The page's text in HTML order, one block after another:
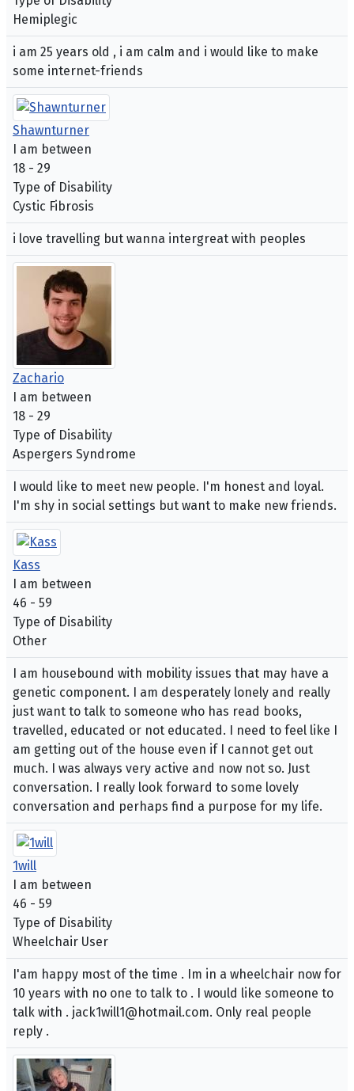
Hemiplegic
i am 25 years old , i am calm and i would like to make
some internet-friends
Shawnturner
I am between
18 - 29
Type of Disability
Cystic Fibrosis
i love travelling but wanna intergreat with peoples
Zachario
I am between
18 - 29
Type of Disability
Aspergers Syndrome
I would like to meet new people. I'm honest and loyal.
I'm shy in social settings but want to make new friends.
Kass
I am between
46 - 59
Type of Disability
Other
I am housebound with mobility issues that may have a
genetic component. I am desperately lonely and really
just want to talk to someone who has read books,
travelled, educated or not educated. I need to feel like I
am getting out of the house even if I cannot get out
much. I was always very active and now not so. Just
conversation. I really look forward to some lovely
conversation and perhaps find a purpose for my life.
1will
I am between
46 - 59
Type of Disability
Wheelchair User
I'am happy most of the time . Im in a wheelchair now for
10 years with no one to talk to . I would like someone to
talk with . jack1will1@hotmail.com. Only real people
reply .